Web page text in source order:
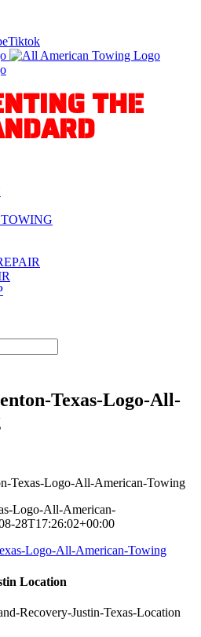
Tiktok
THE
Texas-Logo-All-
Texas-Logo-All-American-Towing
Logo-All-American-
28T17:26:02+00:00
Location